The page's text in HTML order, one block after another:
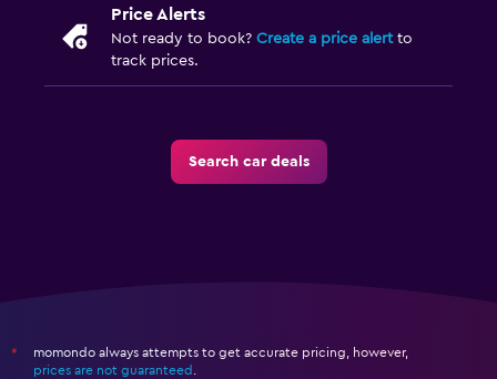
Price Alerts
Not ready to book? Create a price alertto
track prices.
Search car deals
*
momondo always attempts to get accurate pricing, however,
prices are not guaranteed .